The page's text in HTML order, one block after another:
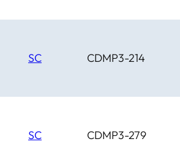
SC CDMP3-214
SC CDMP3-279